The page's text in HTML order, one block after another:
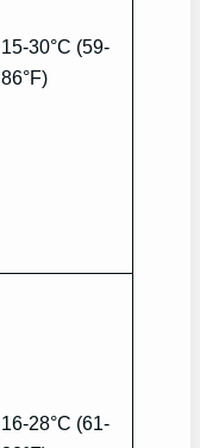
15-30°C (59-
86°F)
16-28°C (61-